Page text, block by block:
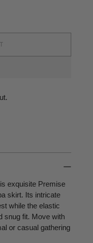
exquisite Premise
skirt. Its intricate
while the elastic
snug fit. Move with
or casual gathering